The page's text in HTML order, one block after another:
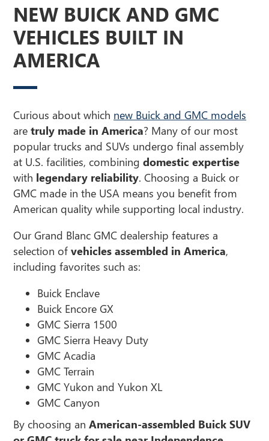
NEW BUICK AND GMC
VEHICLES BUILT IN
AMERICA
Curious about which new Buick and GMC models
aretruly made in America? Many of our most
popular trucks and SUVs undergo final assembly
at U.S. facilities, combiningdomestic expertise
with legendary reliability. Choosing a Buick or
GMC made in the USA means you benefit from
American quality while supporting local industry.
Our Grand Blanc GMC dealership features a
selection ofvehicles assembled in America,
including favorites such as:
Buick Enclave
Buick Encore GX
GMC Sierra 1500
GMC Sierra Heavy Duty
GMC Acadia
GMC Terrain
GMC Yukon and Yukon XL
GMC Canyon
By choosing anAmerican-assembled Buick SUV